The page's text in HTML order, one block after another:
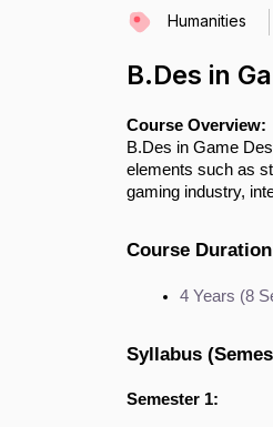
Humanities
B.Des in
Course Overview:
B.Des in Game
elements such as
gaming industry,
Course Duration
4 Years (8
Syllabus
Semester 1: